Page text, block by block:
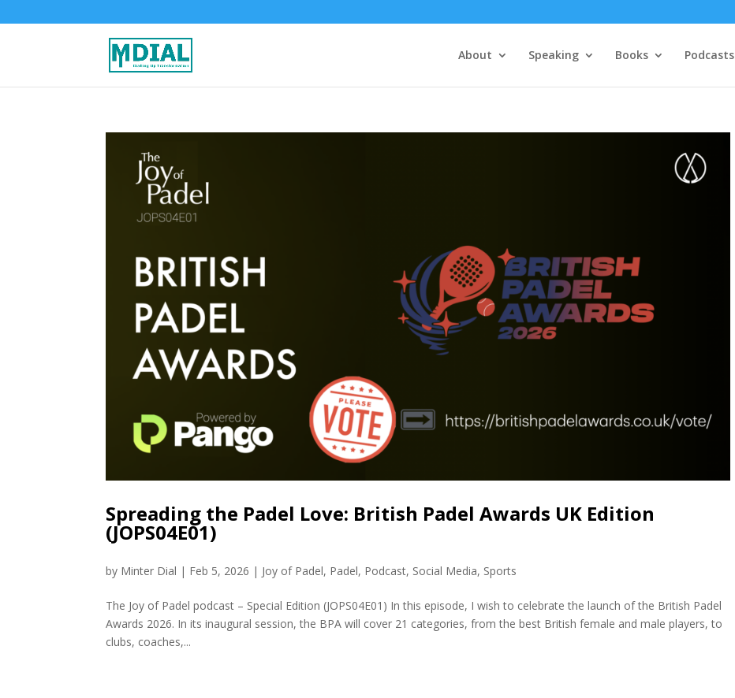
About Speaking Books Podcasts
Spreading the Padel Love: British Padel Awards UK Edition
(JOPS04E01)
by Minter Dial | Feb 5, 2026 | Joy of Padel, Padel, Podcast, Social Media, Sports
The Joy of Padel podcast – Special Edition (JOPS04E01) In this episode, I wish to celebrate the launch of the British Padel
Awards 2026. In its inaugural session, the BPA will cover 21 categories, from the best British female and male players, to
clubs, coaches,...